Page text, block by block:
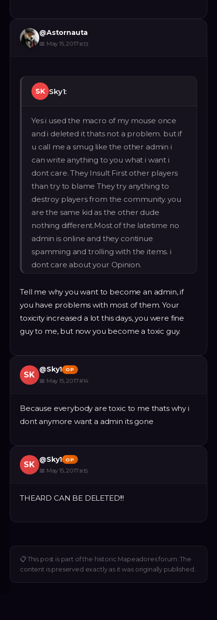
@Astornauta
📅 May 15, 2017#13
SK Sky1:
Yes i used the macro of my mouse once
and i deleted it thats not a problem. but if
u call me a smug like the other admin i
can write anything to you what i want i
dont care. They Insult First other players
than try to blame They try anything to
destroy players from the community. you
are the same kid as the other dude
nothing different.Most of the latetime no
admin is online and they continue
spamming and trolling with the items. i
dont care about your Opinion.
Tell me why you want to become an admin, if
you have problems with most of them. Your
toxicity increased a lot this days, you were fine
guy to me, but now you become a toxic guy.
SK
@Sky1 OP
📅 May 15, 2017#14
Because everybody are toxic to me thats why i
dont anymore want a admin its gone
SK
@Sky1 OP
📅 May 15, 2017#15
THEARD CAN BE DELETED!!!
📋 This post is part of the historic Mapeadores forum. The
content is preserved exactly as it was originally published.